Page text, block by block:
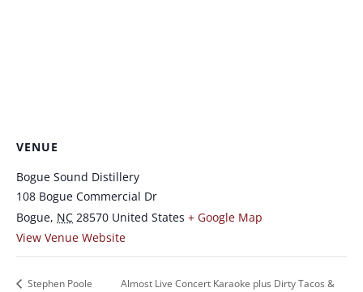
VENUE
Bogue Sound Distillery
108 Bogue Commercial Dr
Bogue, NC 28570 United States + Google Map
View Venue Website
Stephen Poole
Almost Live Concert Karaoke plus Dirty Tacos &